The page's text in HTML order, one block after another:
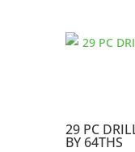
29 PC
BY 64THS